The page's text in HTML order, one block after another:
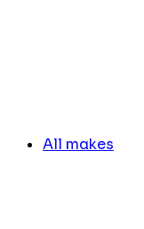
All makes